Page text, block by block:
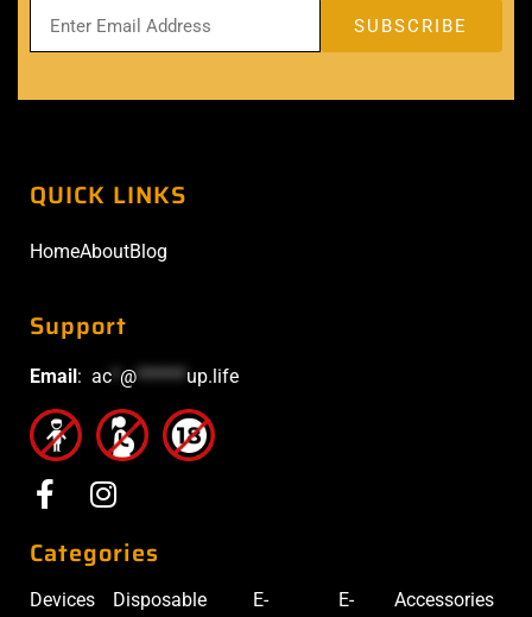
QUICK LINKS
HomeAboutBlog
Support
Email : ac @******up.life
Categories
Devices Disposable E- E- Accessories